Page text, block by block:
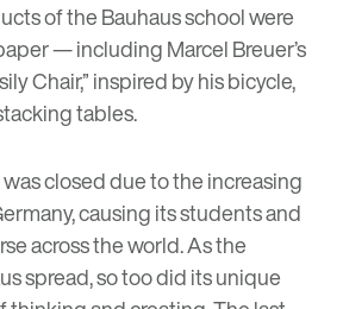
of the Bauhaus school were
— including Marcel Breuer’s
Chair,” inspired by his bicycle,
tables.
was closed due to the increasing
causing its students and
across the world. As the
spread, so too did its unique